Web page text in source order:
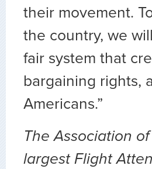
their movement.
the country, we
fair system that
bargaining rights,
Americans.”
The Association
largest Flight